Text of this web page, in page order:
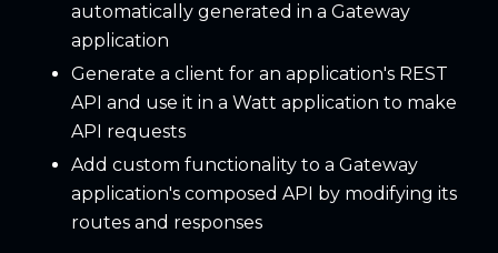
automatically generated in a Gateway
application
Generate a client for an application's REST
API and use it in a Watt application to make
API requests
Add custom functionality to a Gateway
application's composed API by modifying its
routes and responses